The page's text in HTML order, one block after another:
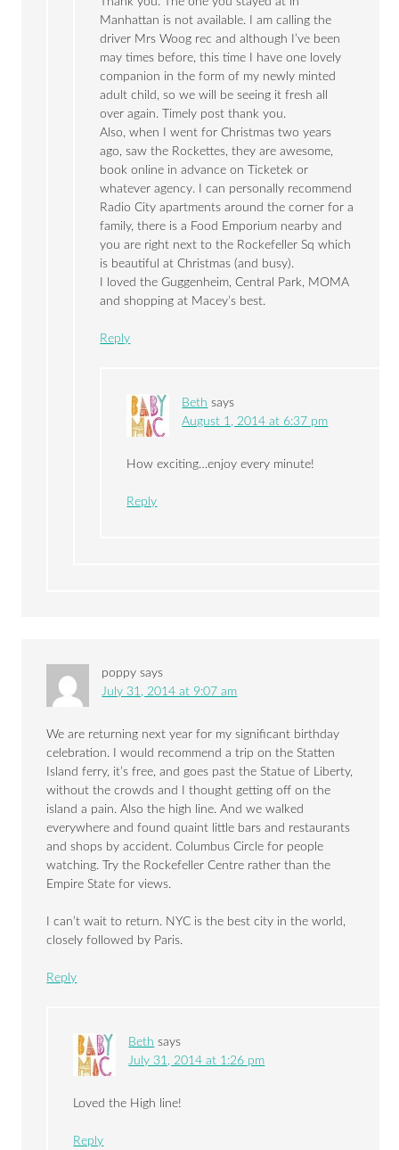
Manhattan is not available. I am calling the
driver Mrs Woog rec and although I’ve been
may times before, this time I have one lovely
companion in the form of my newly minted
adult child, so we will be seeing it fresh all
over again. Timely post thank you.
Also, when I went for Christmas two years
ago, saw the Rockettes, they are awesome,
book online in advance on Ticketek or
whatever agency. I can personally recommend
Radio City apartments around the corner for a
family, there is a Food Emporium nearby and
you are right next to the Rockefeller Sq which
is beautiful at Christmas (and busy).
I loved the Guggenheim, Central Park, MOMA
and shopping at Macey’s best.
Reply
Beth says
August 1, 2014 at 6:37 pm
How exciting…enjoy every minute!
Reply
poppy says
July 31, 2014 at 9:07 am
We are returning next year for my significant birthday
celebration. I would recommend a trip on the Statten
Island ferry, it’s free, and goes past the Statue of Liberty,
without the crowds and I thought getting off on the
island a pain. Also the high line. And we walked
everywhere and found quaint little bars and restaurants
and shops by accident. Columbus Circle for people
watching. Try the Rockefeller Centre rather than the
Empire State for views.
I can’t wait to return. NYC is the best city in the world,
closely followed by Paris.
Reply
Beth says
July 31, 2014 at 1:26 pm
Loved the High line!
Reply